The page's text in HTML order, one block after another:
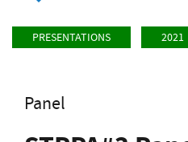
PRESENTATIONS 2021
Panel